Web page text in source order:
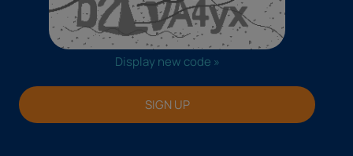
Display new code »
SIGN UP